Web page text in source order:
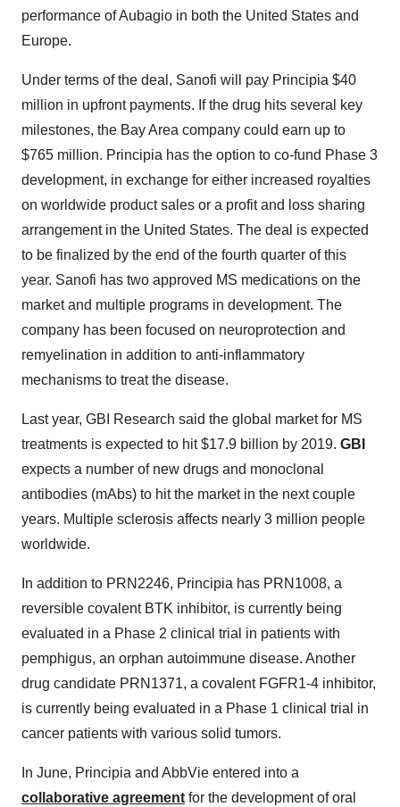
performance of Aubagio in both the United States and
Europe.
Under terms of the deal, Sanofi will pay Principia $40
million in upfront payments. If the drug hits several key
milestones, the Bay Area company could earn up to
$765 million. Principia has the option to co-fund Phase 3
development, in exchange for either increased royalties
on worldwide product sales or a profit and loss sharing
arrangement in the United States. The deal is expected
to be finalized by the end of the fourth quarter of this
year. Sanofi has two approved MS medications on the
market and multiple programs in development. The
company has been focused on neuroprotection and
remyelination in addition to anti-inflammatory
mechanisms to treat the disease.
Last year, GBI Research said the global market for MS
treatments is expected to hit $17.9 billion by 2019. GBI
expects a number of new drugs and monoclonal
antibodies (mAbs) to hit the market in the next couple
years. Multiple sclerosis affects nearly 3 million people
worldwide.
In addition to PRN2246, Principia has PRN1008, a
reversible covalent BTK inhibitor, is currently being
evaluated in a Phase 2 clinical trial in patients with
pemphigus, an orphan autoimmune disease. Another
drug candidate PRN1371, a covalent FGFR1-4 inhibitor,
is currently being evaluated in a Phase 1 clinical trial in
cancer patients with various solid tumors.
In June, Principia and AbbVie entered into a
collaborative agreement for the development of oral